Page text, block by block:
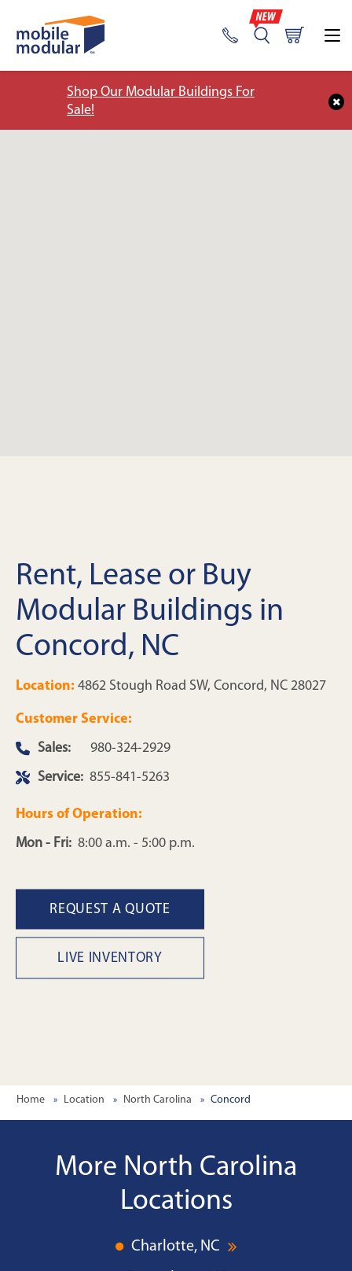
Shop Our Modular Buildings For
Sale!
Rent, Lease or Buy
Modular Buildings in
Concord, NC
Location: 4862 Stough Road SW, Concord, NC 28027
Customer Service:
Sales:
980-324-2929
Service: 855-841-5263
Hours of Operation:
Mon - Fri: 8:00 a.m. - 5:00 p.m.
REQUEST A QUOTE
LIVE INVENTORY
Home Location North Carolina Concord
More North Carolina
Locations
Charlotte, NC